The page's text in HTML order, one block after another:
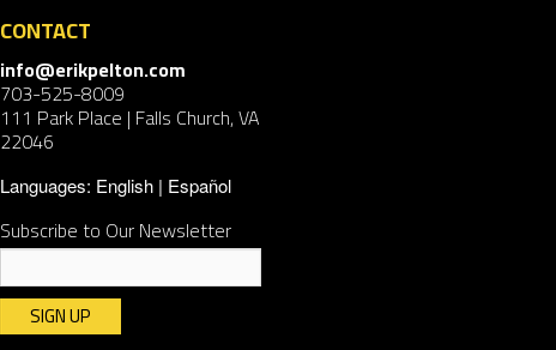
CONTACT
info@erikpelton.com
703-525-8009
111 Park Place | Falls Church, VA
22046
Languages: English Español
Subscribe to Our Newsletter